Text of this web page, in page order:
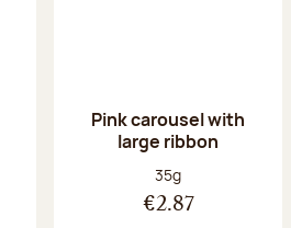
Pink carousel with
large ribbon
Net weight:
35g
€2.87